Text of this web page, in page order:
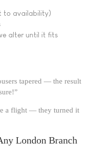
to availability)
alter until it fits
tapered — the result
a flight — they turned it
London Branch